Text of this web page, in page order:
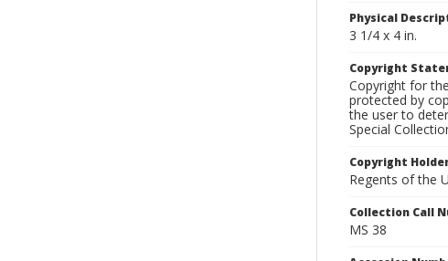
Physical
3 1/4 x 4 in.
Copyright
Copyright for
protected by
the user to
Special
Copyright
Regents of the
Collection Call
MS 38